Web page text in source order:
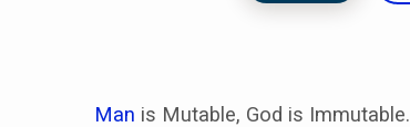
Man is Mutable, God is Immutable.